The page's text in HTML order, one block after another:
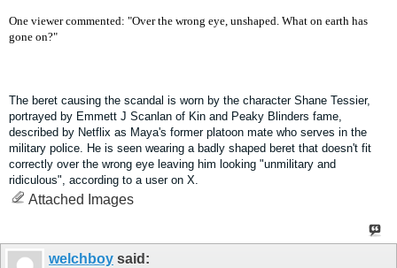
One viewer commented: "Over the wrong eye, unshaped. What on earth has
gone on?"
The beret causing the scandal is worn by the character Shane Tessier,
portrayed by Emmett J Scanlan of Kin and Peaky Blinders fame,
described by Netflix as Maya's former platoon mate who serves in the
military police.
He is seen wearing a badly shaped beret that doesn't fit
correctly over the wrong eye leaving him looking "unmilitary and
ridiculous", according to a user on X.
Attached Images
welchboy said: